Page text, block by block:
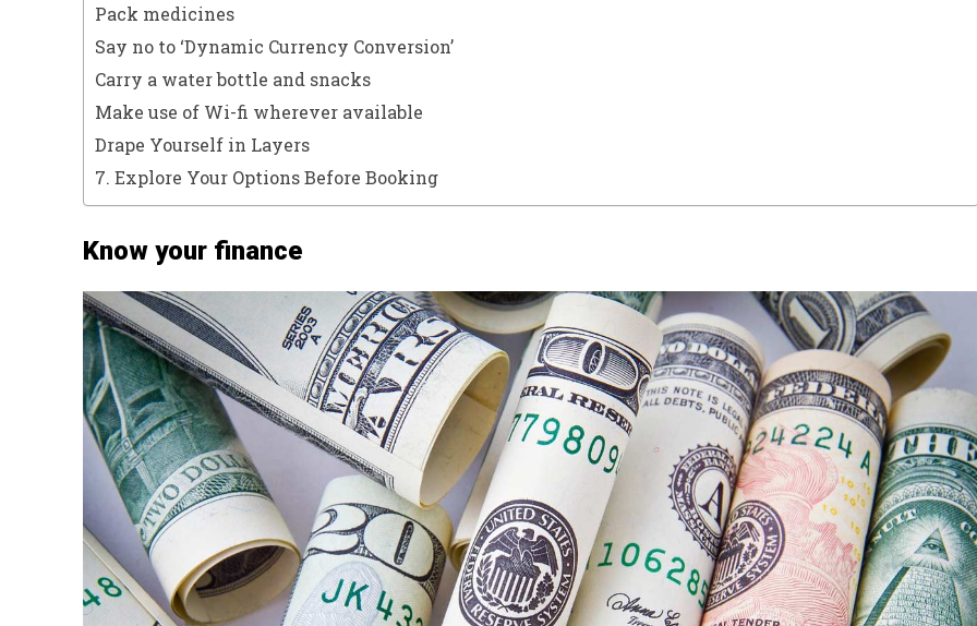
Pack medicines
Say no to ‘Dynamic Currency Conversion’
Carry a water bottle and snacks
Make use of Wi-fi wherever available
Drape Yourself in Layers
7. Explore Your Options Before Booking
Know your finance